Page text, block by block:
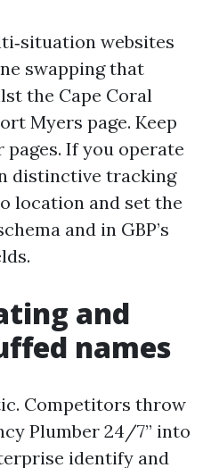
websites
swapping that
the Cape Coral
Myers page. Keep
If you operate
distinctive tracking
location and set the
and in GBP’s
and
names
Competitors throw
Plumber 24/7” into
identify and